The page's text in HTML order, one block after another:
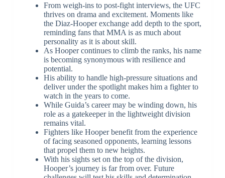
From weigh-ins to post-fight interviews, the UFC
thrives on drama and excitement. Moments like
the Diaz-Hooper exchange add depth to the sport,
reminding fans that MMA is as much about
personality as it is about skill.
As Hooper continues to climb the ranks, his name
is becoming synonymous with resilience and
potential.
His ability to handle high-pressure situations and
deliver under the spotlight makes him a fighter to
watch in the years to come.
While Guida’s career may be winding down, his
role as a gatekeeper in the lightweight division
remains vital.
Fighters like Hooper benefit from the experience
of facing seasoned opponents, learning lessons
that propel them to new heights.
With his sights set on the top of the division,
Hooper’s journey is far from over. Future